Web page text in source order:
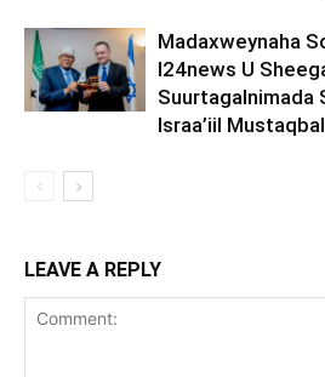
Madaxweynaha
I24news U
Suurtagalnimada
Israa’iil
LEAVE A REPLY